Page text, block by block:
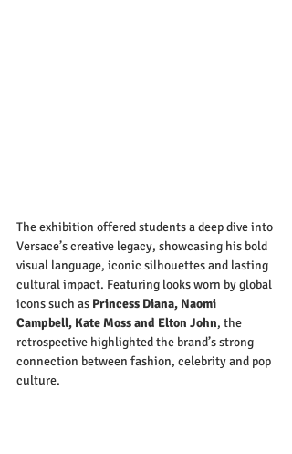
The exhibition offered students a deep dive into
Versace’s creative legacy, showcasing his bold
visual language, iconic silhouettes and lasting
cultural impact. Featuring looks worn by global
icons such as Princess Diana, Naomi
Campbell, Kate Moss and Elton John, the
retrospective highlighted the brand’s strong
connection between fashion, celebrity and pop
culture.